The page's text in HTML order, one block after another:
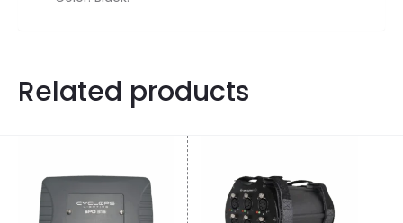
Related products